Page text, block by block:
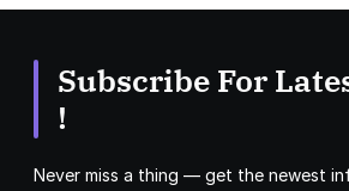
Subscribe For
!
Never miss a thing — get the newest